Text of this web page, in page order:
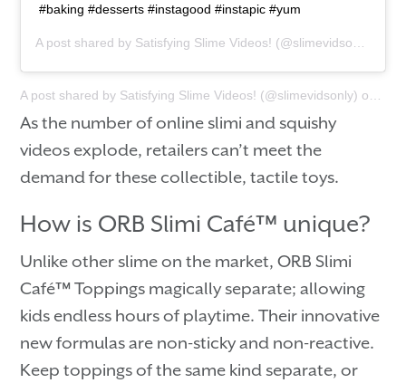
#baking #desserts #instagood #instapic #yum
A post shared by Satisfying Slime Videos! (@slimevidsonly) on
A post shared by Satisfying Slime Videos! (@slimevidsonly) on
As the number of online slimi and squishy
videos explode, retailers can’t meet the
demand for these collectible, tactile toys.
How is ORB Slimi Café™ unique?
Unlike other slime on the market, ORB Slimi
Café™ Toppings magically separate; allowing
kids endless hours of playtime. Their innovative
new formulas are non-sticky and non-reactive.
Keep toppings of the same kind separate, or